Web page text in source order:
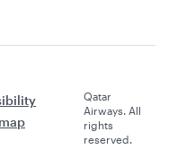
Qatar
Airways. All
rights
reserved.